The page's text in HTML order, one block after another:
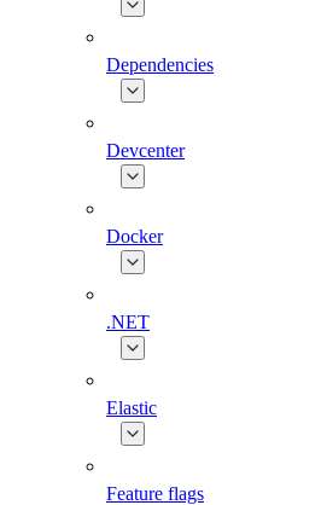
Dependencies
Devcenter
Docker
.NET
Elastic
Feature flags